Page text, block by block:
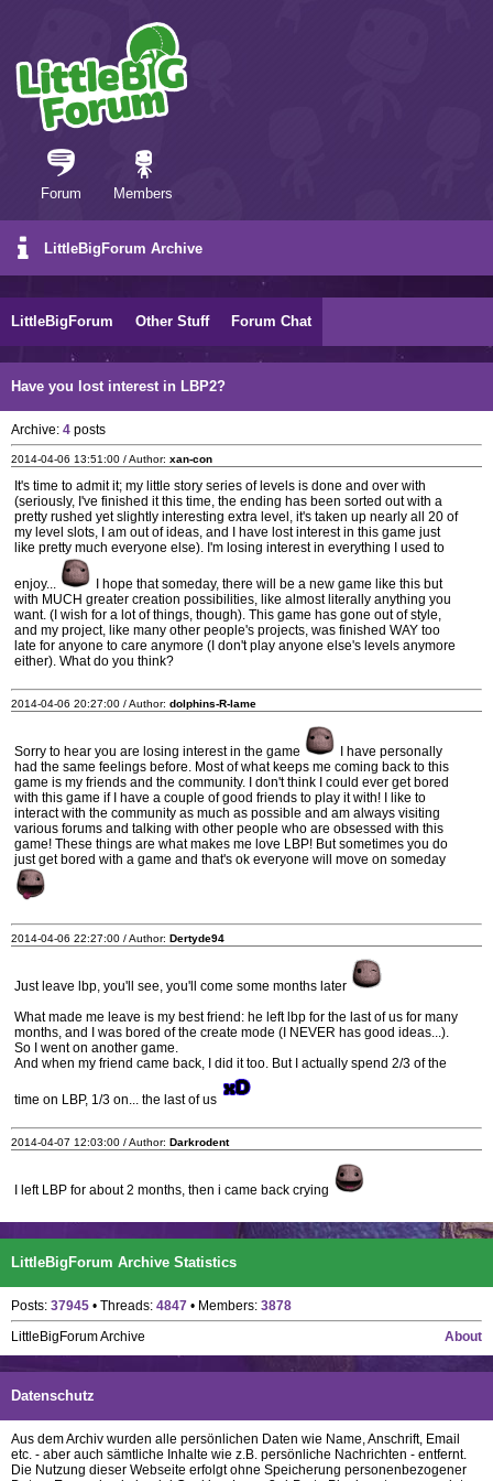
Forum Members
LittleBigForum Archive
LittleBigForum Other Stuff Forum Chat
Have you lost interest in LBP2?
Archive: 4 posts
2014-04-06 13:51:00 / Author: xan-con
It's time to admit it; my little story series of levels is done and over with
(seriously, I've finished it this time, the ending has been sorted out with a
pretty rushed yet slightly interesting extra level, it's taken up nearly all 20 of
my level slots, I am out of ideas, and I have lost interest in this game just
like pretty much everyone else). I'm losing interest in everything I used to
enjoy...
I hope that someday, there will be a new game like this but
with MUCH greater creation possibilities, like almost literally anything you
want. (I wish for a lot of things, though). This game has gone out of style,
and my project, like many other people's projects, was finished WAY too
late for anyone to care anymore (I don't play anyone else's levels anymore
either). What do you think?
2014-04-06 20:27:00 / Author: dolphins-R-lame
Sorry to hear you are losing interest in the game
I have personally
had the same feelings before. Most of what keeps me coming back to this
game is my friends and the community. I don't think I could ever get bored
with this game if I have a couple of good friends to play it with! I like to
interact with the community as much as possible and am always visiting
various forums and talking with other people who are obsessed with this
game! These things are what makes me love LBP! But sometimes you do
just get bored with a game and that's ok everyone will move on someday
2014-04-06 22:27:00 / Author: Dertyde94
Just leave lbp, you'll see, you'll come some months later
What made me leave is my best friend: he left lbp for the last of us for many
months, and I was bored of the create mode (I NEVER has good ideas...).
So I went on another game.
And when my friend came back, I did it too. But I actually spend 2/3 of the
time on LBP, 1/3 on... the last of us
2014-04-07 12:03:00 / Author: Darkrodent
I left LBP for about 2 months, then i came back crying
LittleBigForum Archive Statistics
Posts: 37945 • Threads: 4847 • Members: 3878
About
LittleBigForum Archive
Datenschutz
Aus dem Archiv wurden alle persönlichen Daten wie Name, Anschrift, Email
etc. - aber auch sämtliche Inhalte wie z.B. persönliche Nachrichten - entfernt.
Die Nutzung dieser Webseite erfolgt ohne Speicherung personenbezogener